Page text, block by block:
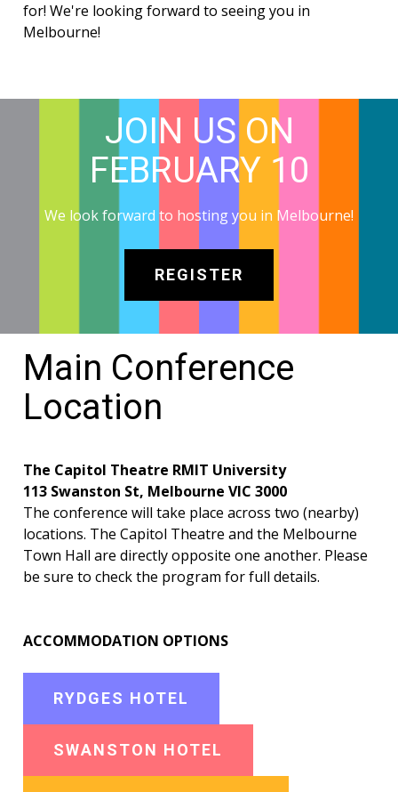
for! We're looking forward to seeing you in
Melbourne!
JOIN US ON
FEBRUARY 10
We look forward to hosting you in Melbourne!
REGISTER
Main Conference
Location
The Capitol Theatre RMIT University
113 Swanston St, Melbourne VIC 3000
The conference will take place across two (nearby)
locations. The Capitol Theatre and the Melbourne
Town Hall are directly opposite one another. Please
be sure to check the program for full details.
ACCOMMODATION OPTIONS
RYDGES HOTEL
SWANSTON HOTEL